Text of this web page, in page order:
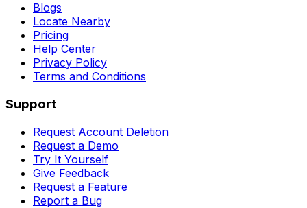
Blogs
Locate Nearby
Pricing
Help Center
Privacy Policy
Terms and Conditions
Support
Request Account Deletion
Request a Demo
Try It Yourself
Give Feedback
Request a Feature
Report a Bug